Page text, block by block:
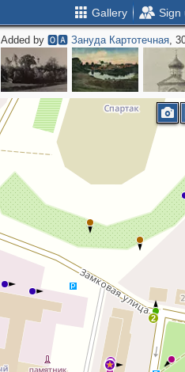
Gallery Sign
Added by🅾🅰 Зануда Картотечная,
7
2